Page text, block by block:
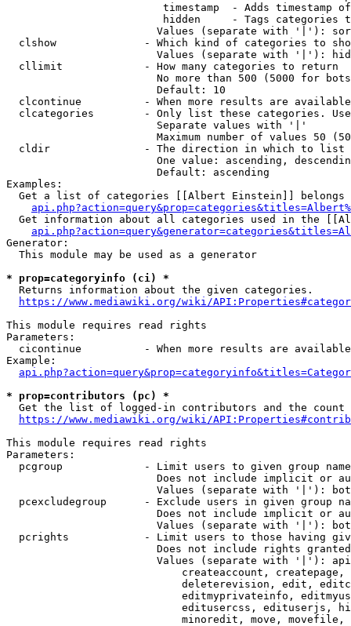
timestamp  - Adds timestamp
hidden     - Tags categories
Values (separate with '|'):
clshow              - Which kind of categories to
Values (separate with '|'):
  cllimit             - How many categories to return
No more than 500 (5000 for
                        Default: 10
clcontinue          - When more results are
clcategories        - Only list these categories.
                        Separate values with '|'
Maximum number of values 50
  cldir               - The direction in which to list
One value: ascending,
                        Default: ascending
Examples:
Get a list of categories [[Albert Einstein]] belongs
Get information about all categories used in the
Generator:
  This module may be used as a generator
* prop=categoryinfo (ci) *
  Returns information about the given categories.
https://www.mediawiki.org/wiki/
This module requires read rights
Parameters:
cicontinue          - When more results are
Example:
* prop=contributors (pc) *
Get the list of logged-in contributors and the
https://www.mediawiki.org/wiki/
This module requires read rights
Parameters:
pcgroup             - Limit users to given group
Does not include implicit or
Values (separate with '|'):
pcexcludegroup      - Exclude users in given group
Does not include implicit or
Values (separate with '|'):
pcrights            - Limit users to those having
Does not include rights
Values (separate with '|'):
createaccount,
deleterevision, edit,
editmyprivateinfo,
editusercss, edituserjs,
minoredit, move,